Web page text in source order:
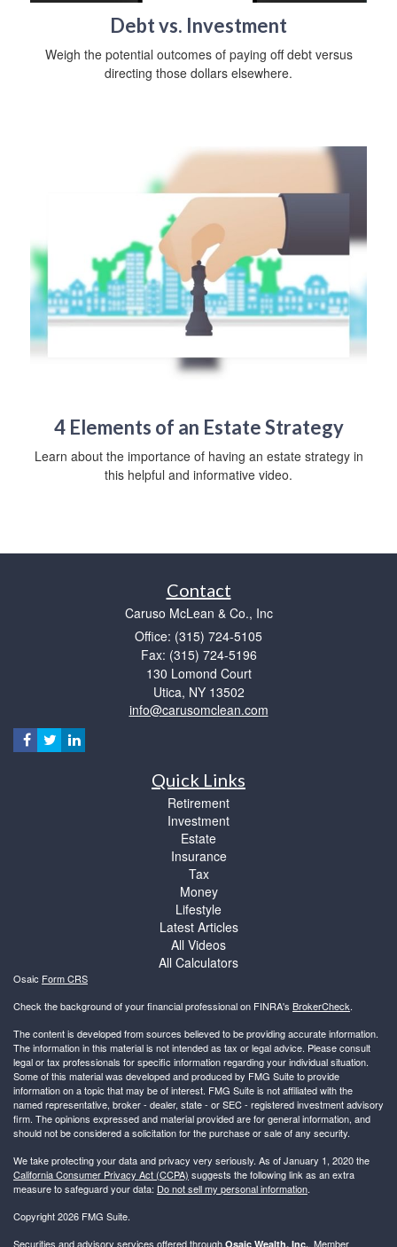
Debt vs. Investment
Weigh the potential outcomes of paying off debt versus
directing those dollars elsewhere.
4 Elements of an Estate Strategy
Learn about the importance of having an estate strategy in
this helpful and informative video.
Contact
Caruso McLean & Co., Inc
Office: (315) 724-5105
Fax: (315) 724-5196
130 Lomond Court
Utica, NY 13502
info@carusomclean.com
Quick Links
Retirement
Investment
Estate
Insurance
Tax
Money
Lifestyle
Latest Articles
All Videos
All Calculators
Osaic Form CRS
Check the background of your financial professional on FINRA's BrokerCheck.
The content is developed from sources believed to be providing accurate information.
The information in this material is not intended as tax or legal advice. Please consult
legal or tax professionals for specific information regarding your individual situation.
Some of this material was developed and produced by FMG Suite to provide
information on a topic that may be of interest. FMG Suite is not affiliated with the
named representative, broker - dealer, state - or SEC - registered investment advisory
firm. The opinions expressed and material provided are for general information, and
should not be considered a solicitation for the purchase or sale of any security.
We take protecting your data and privacy very seriously. As of January 1, 2020 the
California Consumer Privacy Act (CCPA) suggests the following link as an extra
measure to safeguard your data: Do not sell my personal information.
Copyright 2026 FMG Suite.
Securities and advisory services offered through Osaic Wealth, Inc., Member